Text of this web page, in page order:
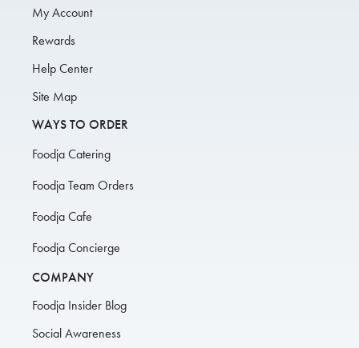
My Account
Rewards
Help Center
Site Map
WAYS TO ORDER
Foodja Catering
Foodja Team Orders
Foodja Cafe
Foodja Concierge
COMPANY
Foodja Insider Blog
Social Awareness